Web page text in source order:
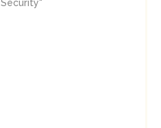
visit too many after
Security"